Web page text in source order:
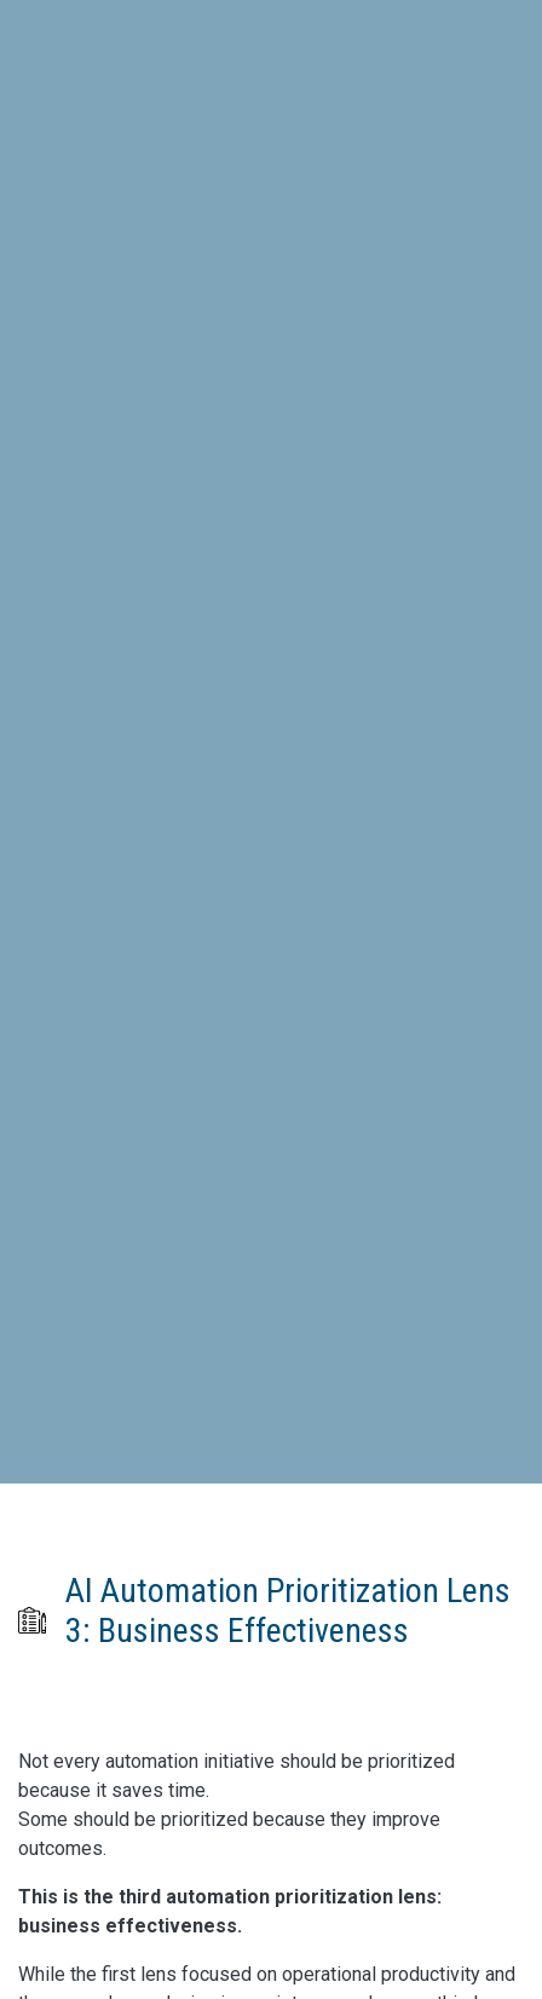
AI Automation Prioritization Lens
3: Business Effectiveness
Not every automation initiative should be prioritized
because it saves time.
Some should be prioritized because they improve
outcomes.
This is the third automation prioritization lens:
business effectiveness.
While the first lens focused on operational productivity and